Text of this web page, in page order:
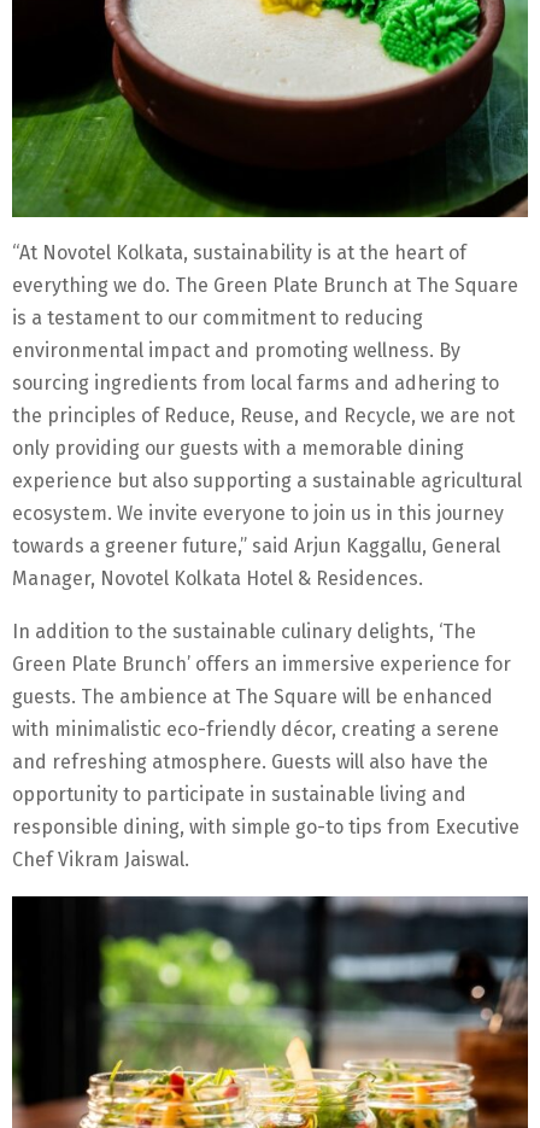
“At Novotel Kolkata, sustainability is at the heart of
everything we do. The Green Plate Brunch at The Square
is a testament to our commitment to reducing
environmental impact and promoting wellness. By
sourcing ingredients from local farms and adhering to
the principles of Reduce, Reuse, and Recycle, we are not
only providing our guests with a memorable dining
experience but also supporting a sustainable agricultural
ecosystem. We invite everyone to join us in this journey
towards a greener future,” said Arjun Kaggallu, General
Manager, Novotel Kolkata Hotel & Residences.
In addition to the sustainable culinary delights, ‘The
Green Plate Brunch’ offers an immersive experience for
guests. The ambience at The Square will be enhanced
with minimalistic eco-friendly décor, creating a serene
and refreshing atmosphere. Guests will also have the
opportunity to participate in sustainable living and
responsible dining, with simple go-to tips from Executive
Chef Vikram Jaiswal.